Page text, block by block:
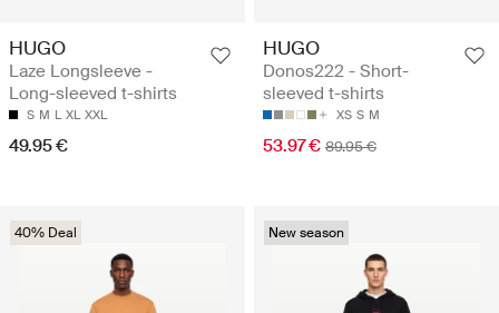
HUGO
Laze Longsleeve -
Long-sleeved t-shirts
S M L XL XXL
49.95 €
HUGO
Donos222 - Short-
sleeved t-shirts
XS S M
53.97 € 89.95 €
40% Deal New season